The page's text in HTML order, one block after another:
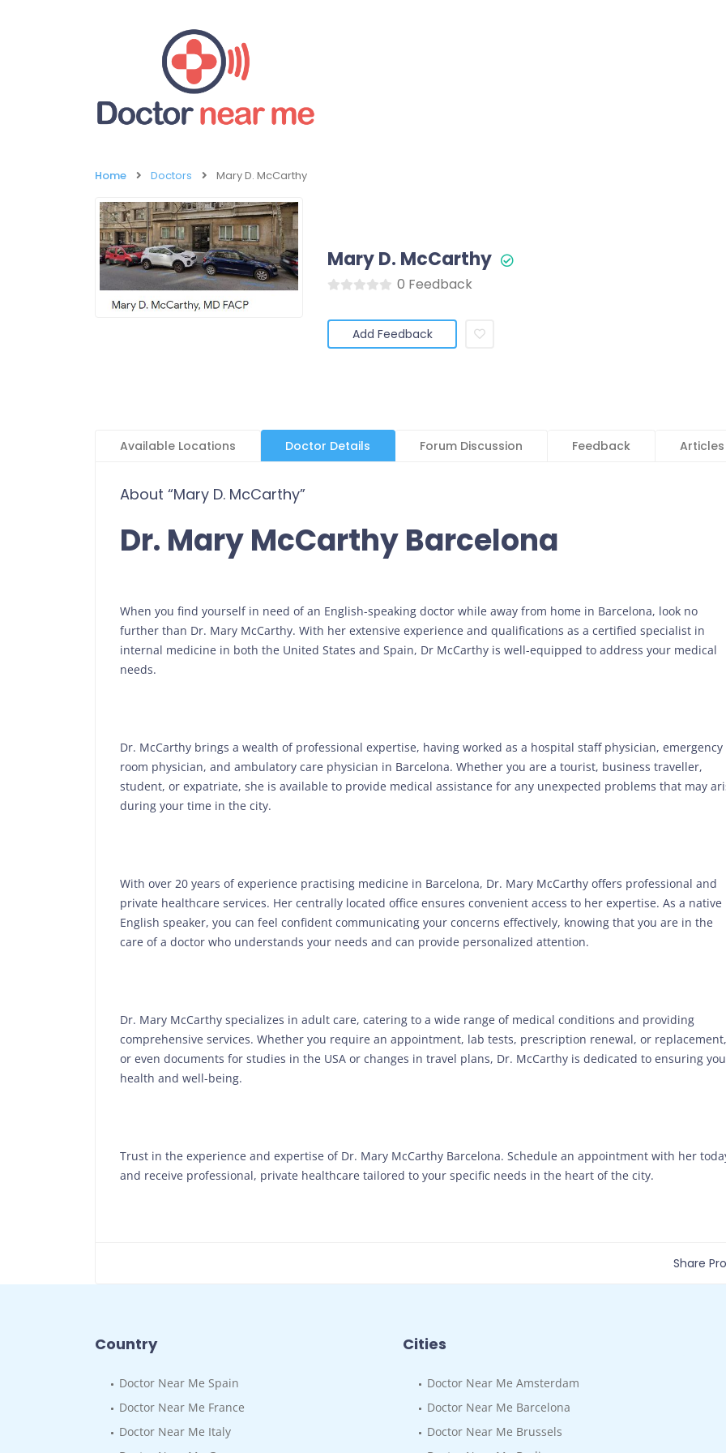
Home Doctors Mary D. McCarthy
Mary D. McCarthy
0 Feedback
Add Feedback
Available Locations Doctor Details Forum Discussion Feedback Articles
About “Mary D. McCarthy”
Dr. Mary McCarthy Barcelona
When you find yourself in need of an English-speaking doctor while away from home in Barcelona, look no
further than Dr. Mary McCarthy. With her extensive experience and qualifications as a certified specialist in
internal medicine in both the United States and Spain, Dr McCarthy is well-equipped to address your medical
needs.
Dr. McCarthy brings a wealth of professional expertise, having worked as a hospital staff physician, emergency
room physician, and ambulatory care physician in Barcelona. Whether you are a tourist, business traveller,
student, or expatriate, she is available to provide medical assistance for any unexpected problems that may
during your time in the city.
With over 20 years of experience practising medicine in Barcelona, Dr. Mary McCarthy offers professional and
private healthcare services. Her centrally located office ensures convenient access to her expertise. As a native
English speaker, you can feel confident communicating your concerns effectively, knowing that you are in the
care of a doctor who understands your needs and can provide personalized attention.
Dr. Mary McCarthy specializes in adult care, catering to a wide range of medical conditions and providing
comprehensive services. Whether you require an appointment, lab tests, prescription renewal, or replacement,
or even documents for studies in the USA or changes in travel plans, Dr. McCarthy is dedicated to ensuring
health and well-being.
Trust in the experience and expertise of Dr. Mary McCarthy Barcelona. Schedule an appointment with her
and receive professional, private healthcare tailored to your specific needs in the heart of the city.
Share
Country
Doctor Near Me Spain
Doctor Near Me France
Doctor Near Me Italy
Cities
Doctor Near Me Amsterdam
Doctor Near Me Barcelona
Doctor Near Me Brussels